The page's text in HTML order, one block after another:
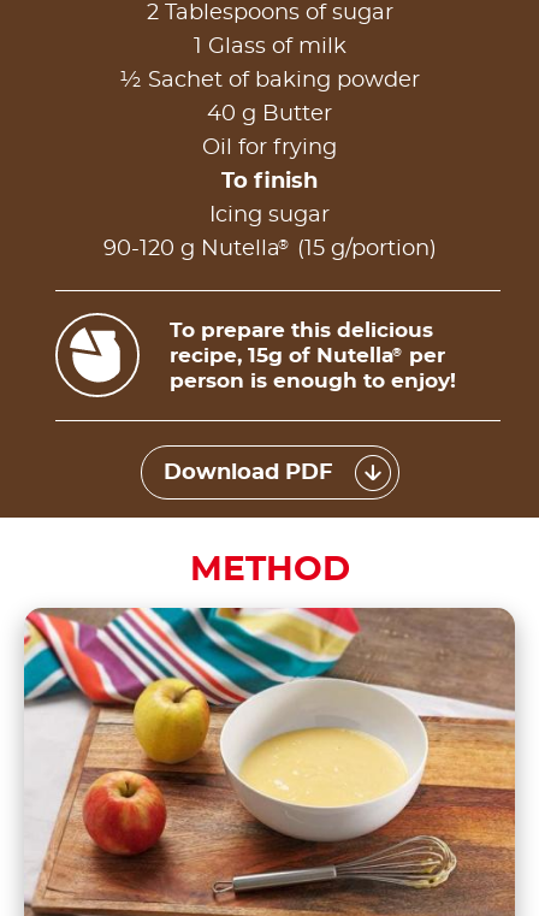
2 Tablespoons of sugar
1 Glass of milk
½ Sachet of baking powder
40 g Butter
Oil for frying
To finish
Icing sugar
90-120 g Nutella® (15 g/portion)
To prepare this delicious
recipe, 15g of Nutella®
per
person is enough to enjoy!
Download PDF
METHOD